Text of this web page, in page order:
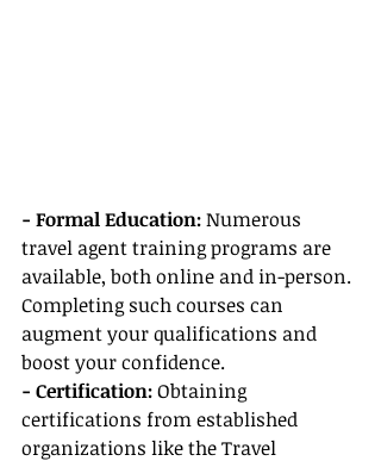
- Formal Education: Numerous
travel agent training programs are
available, both online and in-person.
Completing such courses can
augment your qualifications and
boost your confidence.
- Certification: Obtaining
certifications from established
organizations like the Travel